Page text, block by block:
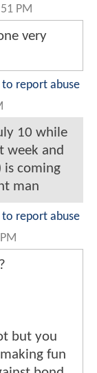
PM
very
to report abuse
10 while
week and
is coming
man
to report abuse
but you
fun